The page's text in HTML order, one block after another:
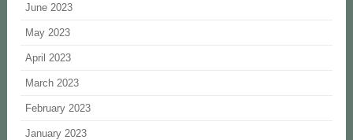
June 2023
May 2023
April 2023
March 2023
February 2023
January 2023